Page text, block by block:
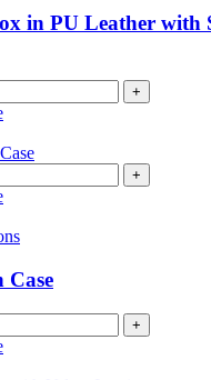
chosen
page
in PU Leather with
+
+
Case
+